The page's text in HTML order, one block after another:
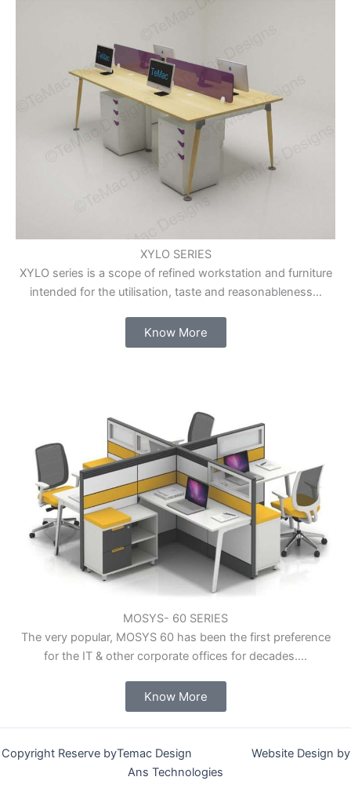
XYLO SERIES
XYLO series is a scope of refined workstation and furniture
intended for the utilisation, taste and reasonableness…
Know More
MOSYS- 60 SERIES
The very popular, MOSYS 60 has been the first preference
for the IT & other corporate offices for decades.…
Know More
Copyright Reserve byTemac Design Website Design by
Ans Technologies